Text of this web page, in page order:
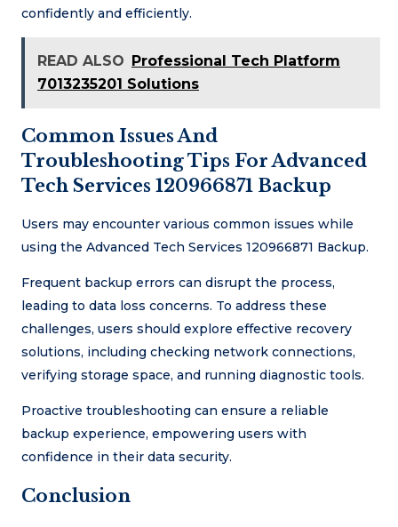
confidently and efficiently.
READ ALSO Professional Tech Platform
7013235201 Solutions
Common Issues And
Troubleshooting Tips For Advanced
Tech Services 120966871 Backup
Users may encounter various common issues while
using the Advanced Tech Services 120966871 Backup.
Frequent backup errors can disrupt the process,
leading to data loss concerns. To address these
challenges, users should explore effective recovery
solutions, including checking network connections,
verifying storage space, and running diagnostic tools.
Proactive troubleshooting can ensure a reliable
backup experience, empowering users with
confidence in their data security.
Conclusion